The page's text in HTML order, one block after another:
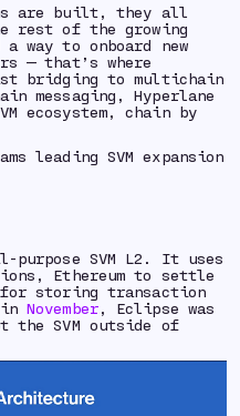
are built, they all
rest of the growing
way to onboard new
— that’s where
bridging to multichain
messaging, Hyperlane
ecosystem, chain by
leading SVM expansion
purpose SVM L2. It uses
Ethereum to settle
storing transaction
inNovember, Eclipse was
SVM outside of